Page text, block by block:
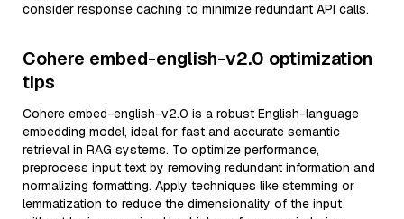
consider response caching to minimize redundant API calls.
Cohere embed-english-v2.0 optimization
tips
Cohere embed-english-v2.0 is a robust English-language
embedding model, ideal for fast and accurate semantic
retrieval in RAG systems. To optimize performance,
preprocess input text by removing redundant information and
normalizing formatting. Apply techniques like stemming or
lemmatization to reduce the dimensionality of the input